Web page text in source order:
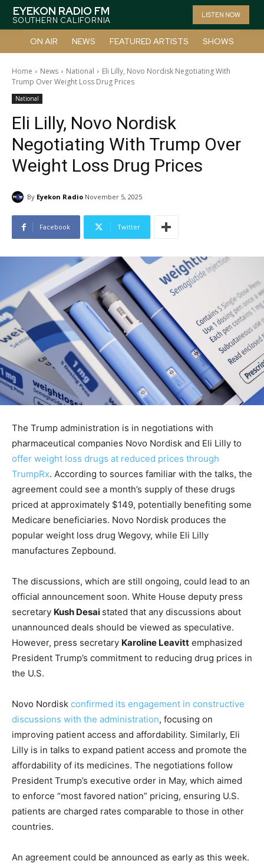
EYEKON RADIO FM
SOUTHERN CALIFORNIA
LISTEN NOW
ON AIR NEWS FEATURED ARTISTS SHOWS
Home News National
Eli Lilly, Novo Nordisk Negotiating With
Trump Over Weight Loss Drug Prices
National
Eli Lilly, Novo Nordisk
Negotiating With Trump Over
Weight Loss Drug Prices
By Eyekon Radio November 5, 2025
Facebook Twitter
The Trump administration is in negotiations with
pharmaceutical companies Novo Nordisk and Eli Lilly to
offer weight loss drugs at reduced prices through
TrumpRx. According to sources familiar with the talks, the
agreement could see a month’s supply of these drugs
priced at approximately $149, potentially benefiting some
Medicare beneficiaries. Novo Nordisk produces the
popular weight loss drug Wegovy, while Eli Lilly
manufactures Zepbound.
The discussions, which are still ongoing, could lead to an
official announcement soon. White House deputy press
secretary Kush Desai stated that any discussions about
unannounced deals should be viewed as speculative.
However, press secretary Karoline Leavitt emphasized
President Trump’s commitment to reducing drug prices in
the U.S.
Novo Nordisk confirmed its engagement in constructive
discussions with the administration, focusing on
improving patient access and affordability. Similarly, Eli
Lilly is in talks to expand patient access and promote the
affordability of its medicines. The negotiations follow
President Trump’s executive order in May, which aimed
to enforce “most favored nation” pricing, ensuring U.S.
patients are charged rates comparable to those in other
countries.
An agreement could be announced as early as this week.